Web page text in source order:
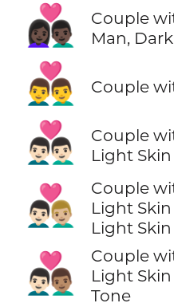
👩🏿‍❤️‍👨🏿
Couple
Man,
👨‍❤️‍👨 Couple
👨🏻‍❤️‍👨🏻
Couple
Light
👨🏻‍❤️‍👨🏼
Couple
Light
Light
👨🏻‍❤️‍👨🏽
Couple
Light
Tone